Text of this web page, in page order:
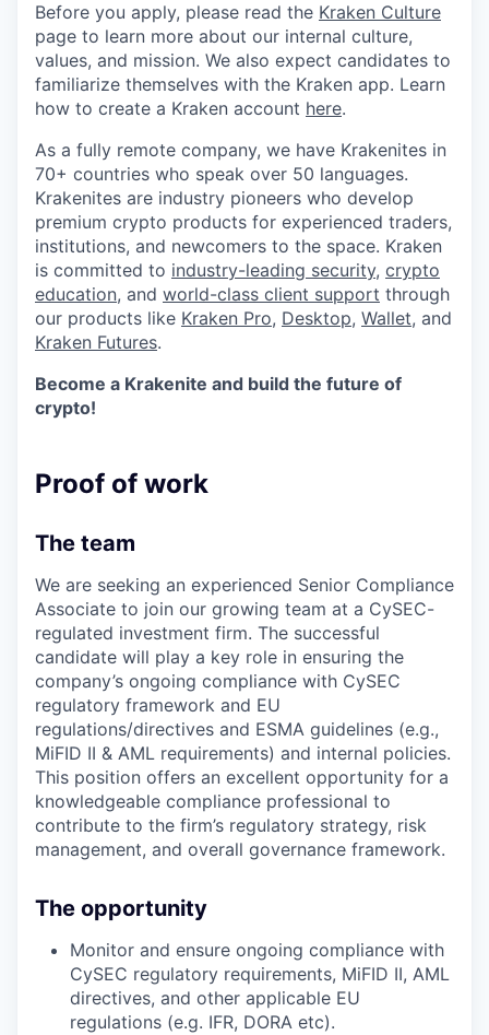
Before you apply, please read the Kraken Culture
page to learn more about our internal culture,
values, and mission. We also expect candidates to
familiarize themselves with the Kraken app. Learn
how to create a Kraken account here.
As a fully remote company, we have Krakenites in
70+ countries who speak over 50 languages.
Krakenites are industry pioneers who develop
premium crypto products for experienced traders,
institutions, and newcomers to the space. Kraken
is committed to industry-leading security, crypto
education, and world-class client support through
our products like Kraken Pro, Desktop, Wallet, and
Kraken Futures.
Become a Krakenite and build the future of
crypto!
Proof of work
The team
We are seeking an experienced Senior Compliance
Associate to join our growing team at a CySEC-
regulated investment firm. The successful
candidate will play a key role in ensuring the
company’s ongoing compliance with CySEC
regulatory framework and EU
regulations/directives and ESMA guidelines (e.g.,
MiFID II & AML requirements) and internal policies.
This position offers an excellent opportunity for a
knowledgeable compliance professional to
contribute to the firm’s regulatory strategy, risk
management, and overall governance framework.
The opportunity
Monitor and ensure ongoing compliance with
CySEC regulatory requirements, MiFID II, AML
directives, and other applicable EU
regulations (e.g. IFR, DORA etc).